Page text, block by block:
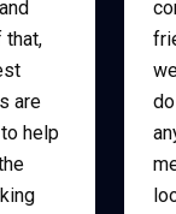
that,
are
help